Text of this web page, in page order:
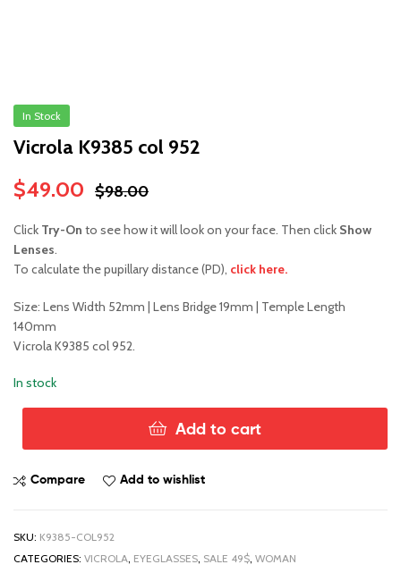
In Stock
Vicrola K9385 col 952
$98.00
Original
price
was:
$49.00
Current
price
is:
Click Try-On to see how it will look on your face. Then click Show
Lenses.
To calculate the pupillary distance (PD), click here.
Size: Lens Width 52mm | Lens Bridge 19mm | Temple Length
140mm
Vicrola K9385 col 952.
In stock
col
Add to cart
Compare Add to wishlist
SKU: K9385-COL952
CATEGORIES: VICROLA, EYEGLASSES, SALE 49$, WOMAN